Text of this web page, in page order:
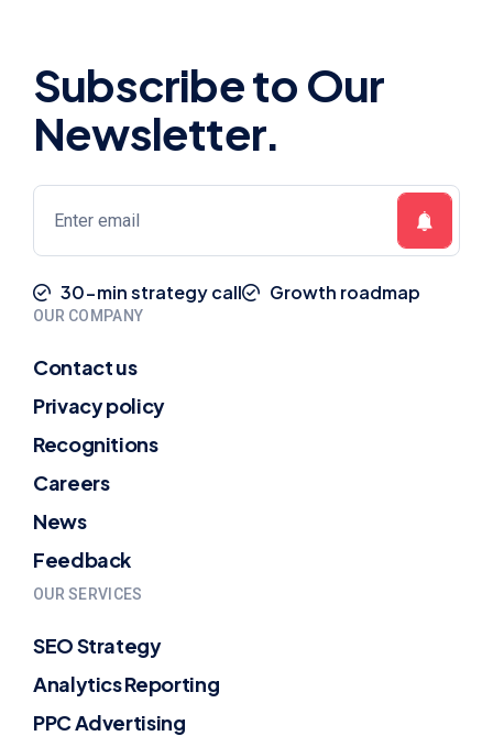
Subscribe to Our
Newsletter.
30-min strategy call Growth roadmap
OUR COMPANY
Contact us
Privacy policy
Recognitions
Careers
News
Feedback
OUR SERVICES
SEO Strategy
Analytics Reporting
PPC Advertising